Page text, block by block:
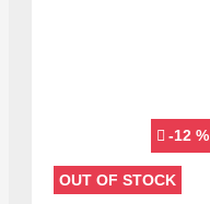
-12 %
OUT OF STOCK